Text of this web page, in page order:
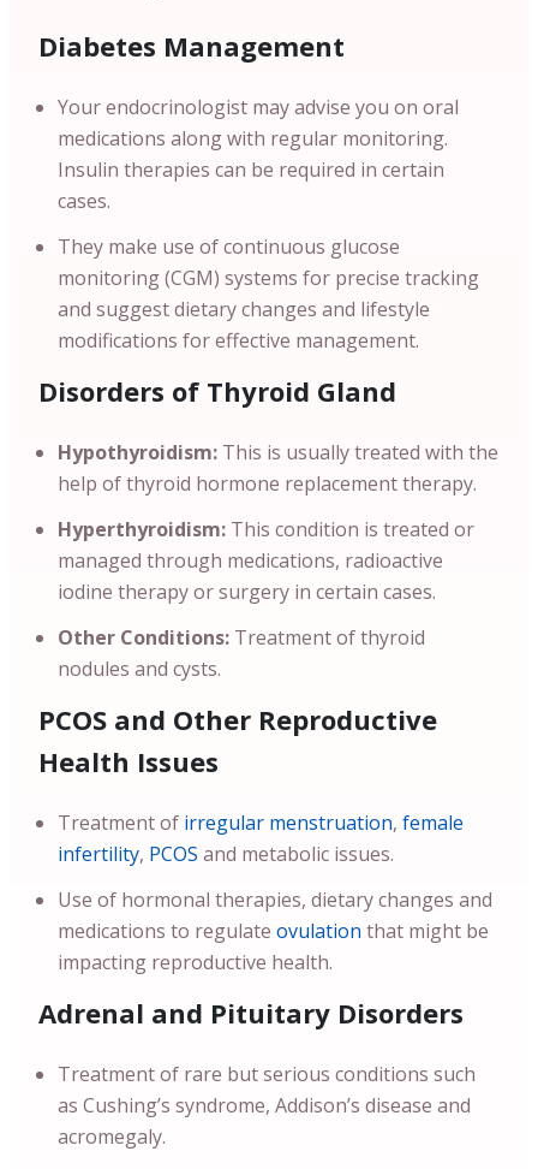
Diabetes Management
Your endocrinologist may advise you on oral
medications along with regular monitoring.
Insulin therapies can be required in certain
cases.
They make use of continuous glucose
monitoring (CGM) systems for precise tracking
and suggest dietary changes and lifestyle
modifications for effective management.
Disorders of Thyroid Gland
Hypothyroidism: This is usually treated with the
help of thyroid hormone replacement therapy.
Hyperthyroidism: This condition is treated or
managed through medications, radioactive
iodine therapy or surgery in certain cases.
Other Conditions: Treatment of thyroid
nodules and cysts.
PCOS and Other Reproductive
Health Issues
Treatment of irregular menstruation, female
infertility, PCOS and metabolic issues.
Use of hormonal therapies, dietary changes and
medications to regulate ovulation that might be
impacting reproductive health.
Adrenal and Pituitary Disorders
Treatment of rare but serious conditions such
as Cushing’s syndrome, Addison’s disease and
acromegaly.